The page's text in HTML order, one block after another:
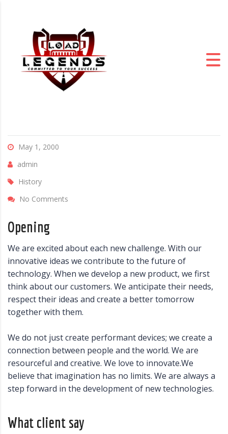
May 1, 2000
admin
History
No Comments
Opening
We are excited about each new challenge. With our
innovative ideas we contribute to the future of
technology. When we develop a new product, we first
think about our customers. We anticipate their needs,
respect their ideas and create a better tomorrow
together with them.
We do not just create performant devices; we create a
connection between people and the world. We are
resourceful and creative. We love to innovate.We
believe that imagination has no limits. We are always a
step forward in the development of new technologies.
What client say